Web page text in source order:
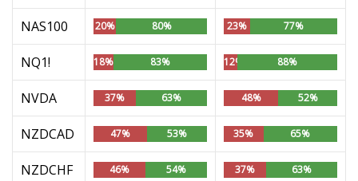
NAS100 20% 80% 23% 77%
NQ1! 18% 83% 12% 88%
NVDA 37% 63% 48% 52%
NZDCAD 47% 53% 35% 65%
NZDCHF 46% 54% 37% 63%